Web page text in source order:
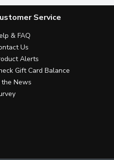
Service
& FAQ
Us
Alerts
Gift Card Balance
the News